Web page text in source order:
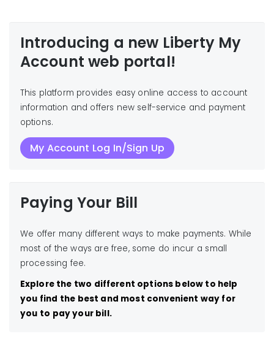
Introducing a new Liberty My
Account web portal!
This platform provides easy online access to account
information and offers new self-service and payment
options.
My Account Log In/Sign Up
Paying Your Bill
We offer many different ways to make payments. While
most of the ways are free, some do incur a small
processing fee.
Explore the two different options below to help
you find the best and most convenient way for
you to pay your bill.